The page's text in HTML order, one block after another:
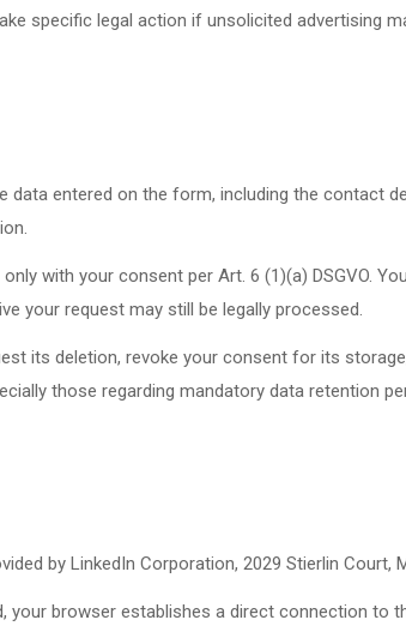
specific legal action if unsolicited advertising
entered on the form, including the contact
with your consent per Art. 6 (1)(a) DSGVO.
your request may still be legally processed.
its deletion, revoke your consent for its
those regarding mandatory data retention
by LinkedIn Corporation, 2029 Stierlin Court,
browser establishes a direct connection to